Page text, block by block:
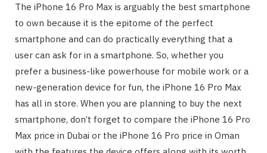
The iPhone 16 Pro Max is arguably the best smartphone
to own because it is the epitome of the perfect
smartphone and can do practically everything that a
user can ask for in a smartphone. So, whether you
prefer a business-like powerhouse for mobile work or a
new-generation device for fun, the iPhone 16 Pro Max
has all in store. When you are planning to buy the next
smartphone, don’t forget to compare the iPhone 16 Pro
Max price in Dubai or the iPhone 16 Pro price in Oman